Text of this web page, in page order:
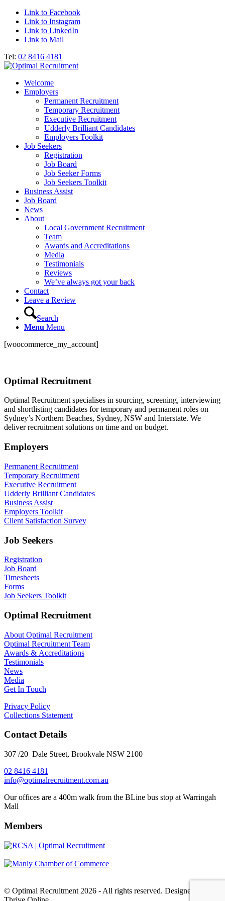
Link to Facebook
Link to Instagram
Link to LinkedIn
Link to Mail
Tel: 02 8416 4181
Welcome
Employers
Permanent Recruitment
Temporary Recruitment
Executive Recruitment
Udderly Brilliant Candidates
Employers Toolkit
Job Seekers
Registration
Job Board
Job Seeker Forms
Job Seekers Toolkit
Business Assist
Job Board
News
About
Local Government Recruitment
Team
Awards and Accreditations
Media
Testimonials
Reviews
We’ve always got your back
Contact
Leave a Review
Search
Menu Menu
[woocommerce_my_account]
Optimal Recruitment
Optimal Recruitment specialises in sourcing, screening, interviewing
and shortlisting candidates for temporary and permanent roles on
Sydney’s Northern Beaches, Sydney, NSW and Interstate. We
deliver recruitment solutions on time and on budget.
Employers
Permanent Recruitment
Temporary Recruitment
Executive Recruitment
Udderly Brilliant Candidates
Business Assist
Employers Toolkit
Client Satisfaction Survey
Job Seekers
Registration
Job Board
Timesheets
Forms
Job Seekers Toolkit
Optimal Recruitment
About Optimal Recruitment
Optimal Recruitment Team
Awards & Accreditations
Testimonials
News
Media
Get In Touch
Privacy Policy
Collections Statement
Contact Details
307 /20 Dale Street, Brookvale NSW 2100
02 8416 4181
​info@optimalrecruitment.com.au
Our offices are a 400m walk from the BLine bus stop at Warringah
Mall
Members
© Optimal Recruitment 2026 - All rights reserved. Designed by